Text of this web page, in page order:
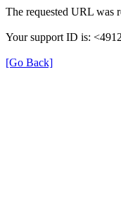
The requested URL was
Your support ID is:
[Go Back]